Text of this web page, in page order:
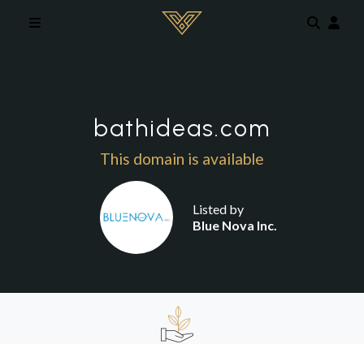
bathideas.com
This domain is available
Listed by
Blue Nova Inc.